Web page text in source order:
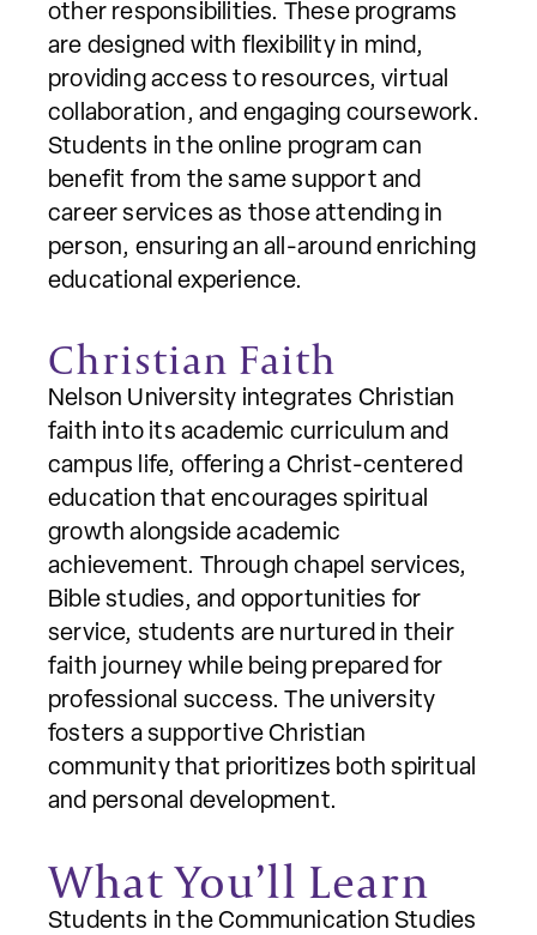
other responsibilities. These programs
are designed with flexibility in mind,
providing access to resources, virtual
collaboration, and engaging coursework.
Students in the online program can
benefit from the same support and
career services as those attending in
person, ensuring an all-around enriching
educational experience.
Christian Faith
Nelson University integrates Christian
faith into its academic curriculum and
campus life, offering a Christ-centered
education that encourages spiritual
growth alongside academic
achievement. Through chapel services,
Bible studies, and opportunities for
service, students are nurtured in their
faith journey while being prepared for
professional success. The university
fosters a supportive Christian
community that prioritizes both spiritual
and personal development.
What You’ll Learn
Students in the Communication Studies